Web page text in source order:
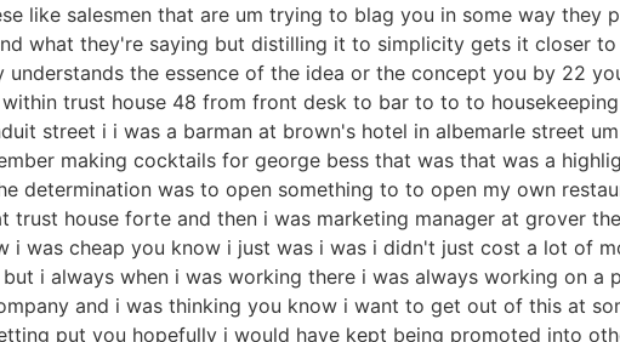
like salesmen that are um trying to blag you in some way they
what they're saying but distilling it to simplicity gets it closer
the essence of the idea or the concept you by 22
trust house 48 from front desk to bar to to to
street i i was a barman at brown's hotel in albemarle street
making cocktails for george bess that was that was a
determination was to open something to to open my own
trust house forte and then i was marketing manager at grover
i was cheap you know i just was i was i didn't just cost a lot of
i always when i was working there i was always working on
and i was thinking you know i want to get out of this at
put you hopefully i would have kept being promoted into